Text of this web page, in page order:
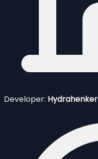
Developer: Hydrahenker